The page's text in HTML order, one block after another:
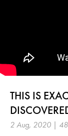
THIS IS
2 Aug, 2020 |